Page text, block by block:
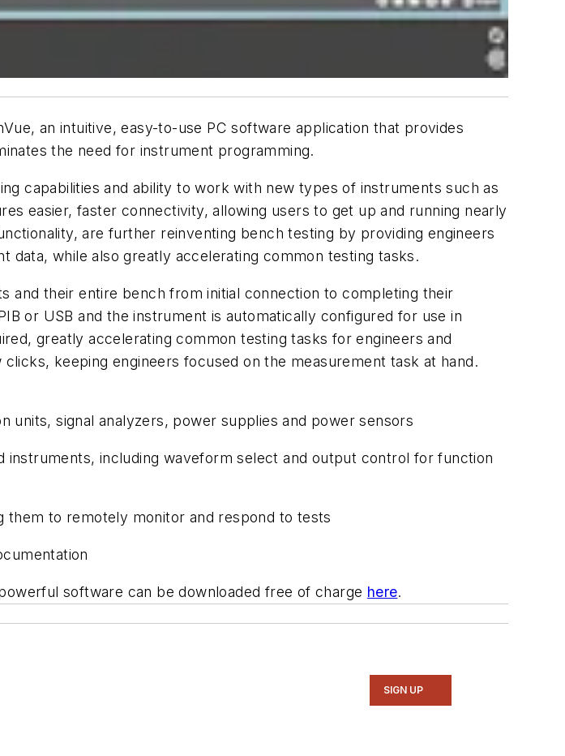
an intuitive, easy-to-use PC software application that provides
the need for instrument programming.
capabilities and ability to work with new types of instruments such as
easier, faster connectivity, allowing users to get up and running nearly
are further reinventing bench testing by providing engineers
data, while also greatly accelerating common testing tasks.
and their entire bench from initial connection to completing their
or USB and the instrument is automatically configured for use in
greatly accelerating common testing tasks for engineers and
keeping engineers focused on the measurement task at hand.
signal analyzers, power supplies and power sensors
including waveform select and output control for function
to remotely monitor and respond to tests
software can be downloaded free of charge here.
SIGN UP